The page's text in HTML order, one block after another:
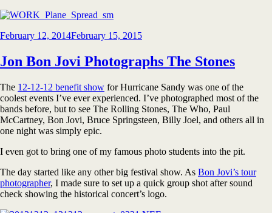
Posted
February 12, 2014February 15, 2015
Jon Bon Jovi Photographs The Stones
The 12-12-12 benefit show for Hurricane Sandy was one of the
coolest events I’ve ever experienced. I’ve photographed most of the
bands before, but to see The Rolling Stones, The Who, Paul
McCartney, Bon Jovi, Bruce Springsteen, Billy Joel, and others all in
one night was simply epic.
I even got to bring one of my famous photo students into the pit.
The day started like any other big festival show. As Bon Jovi’s tour
photographer, I made sure to set up a quick group shot after sound
check showing the historical concert’s logo.